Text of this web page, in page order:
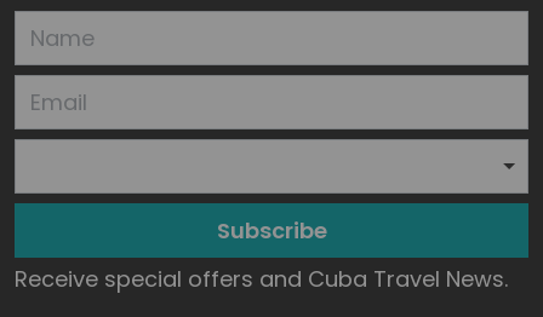
Subscribe
Receive special offers and Cuba Travel News.